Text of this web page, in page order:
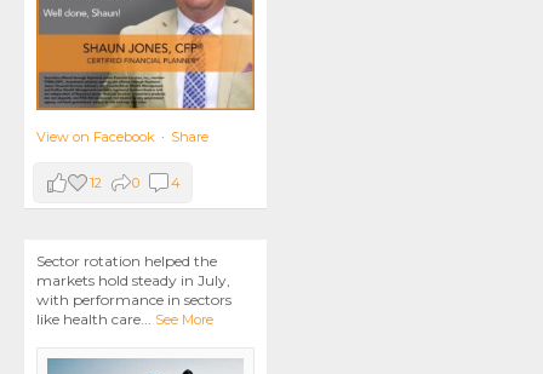
View on Facebook · Share
12 0 4
Sector rotation helped the
markets hold steady in July,
with performance in sectors
like health care
See More